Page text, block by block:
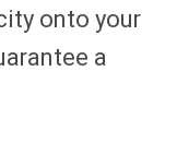
onto your
a